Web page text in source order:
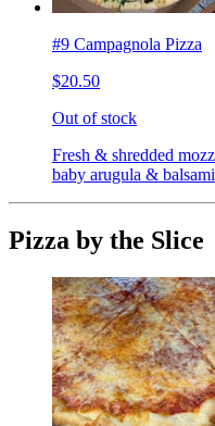
#9 Campagnola Pizza
$20.50
Out of stock
Fresh & shredded
baby arugula &
Pizza by the Slice